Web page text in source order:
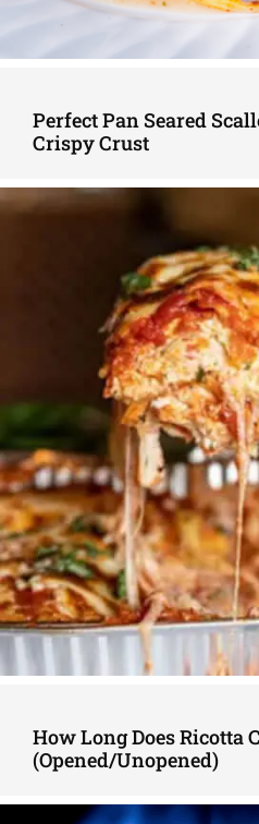
Perfect Pan Seared
Crispy Crust
How Long Does Ricotta
(Opened/Unopened)